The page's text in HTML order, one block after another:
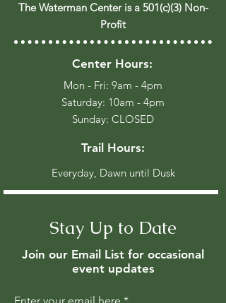
The Waterman Center is a 501(c)(3) Non-
Profit
Center Hours:
Mon - Fri: 9am - 4pm
​​Saturday: 10am - 4pm
​Sunday: CLOSED
Trail Hours:
Everyday, Dawn until Dusk
Stay Up to Date
Join our Email List for occasional
event updates